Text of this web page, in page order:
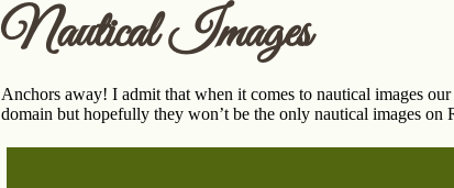
Nautical Images
Anchors away! I admit that when it comes to nautical images
domain but hopefully they won’t be the only nautical images on